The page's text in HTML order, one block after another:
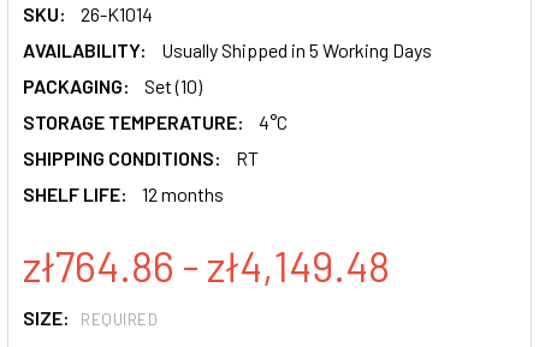
SKU:
26-K1014
AVAILABILITY:
Usually Shipped in 5 Working Days
PACKAGING:
Set (10)
STORAGE TEMPERATURE:
4°C
SHIPPING CONDITIONS:
RT
SHELF LIFE:
12 months
zł764.86 - zł4,149.48
SIZE: REQUIRED